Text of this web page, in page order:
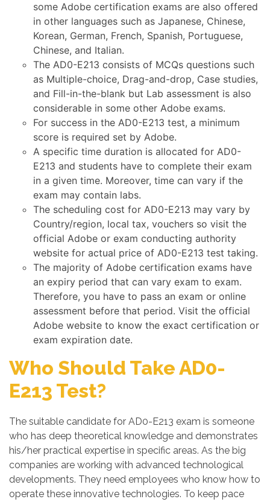
some Adobe certification exams are also offered
in other languages such as Japanese, Chinese,
Korean, German, French, Spanish, Portuguese,
Chinese, and Italian.
The AD0-E213 consists of MCQs questions such
as Multiple-choice, Drag-and-drop, Case studies,
and Fill-in-the-blank but Lab assessment is also
considerable in some other Adobe exams.
For success in the AD0-E213 test, a minimum
score is required set by Adobe.
A specific time duration is allocated for AD0-
E213 and students have to complete their exam
in a given time. Moreover, time can vary if the
exam may contain labs.
The scheduling cost for AD0-E213 may vary by
Country/region, local tax, vouchers so visit the
official Adobe or exam conducting authority
website for actual price of AD0-E213 test taking.
The majority of Adobe certification exams have
an expiry period that can vary exam to exam.
Therefore, you have to pass an exam or online
assessment before that period. Visit the official
Adobe website to know the exact certification or
exam expiration date.
Who Should Take AD0-
E213 Test?
The suitable candidate for AD0-E213 exam is someone
who has deep theoretical knowledge and demonstrates
his/her practical expertise in specific areas. As the big
companies are working with advanced technological
developments. They need employees who know how to
operate these innovative technologies. To keep pace